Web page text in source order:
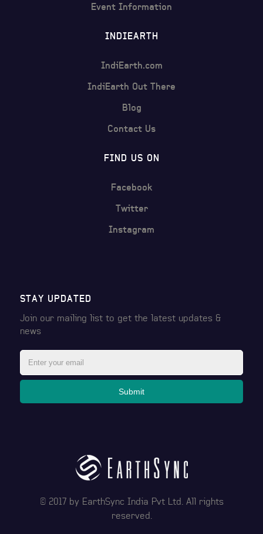
Event Information
INDIEARTH
IndiEarth.com
IndiEarth Out There
Blog
Contact Us
FIND US ON
Facebook
Twitter
Instagram
STAY UPDATED
Join our mailing list to get the latest updates &
news
Submit
© 2017 by EarthSync India Pvt Ltd . All rights
reserved.